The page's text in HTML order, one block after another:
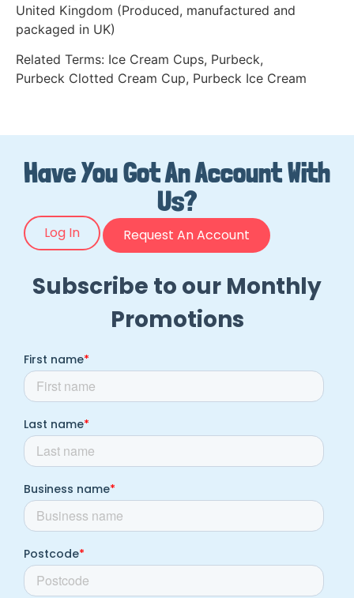
United Kingdom (Produced, manufactured and
packaged in UK)
Related Terms: Ice Cream Cups, Purbeck,
Purbeck Clotted Cream Cup, Purbeck Ice Cream
Have You Got An Account With
Us?
Log In Request An Account